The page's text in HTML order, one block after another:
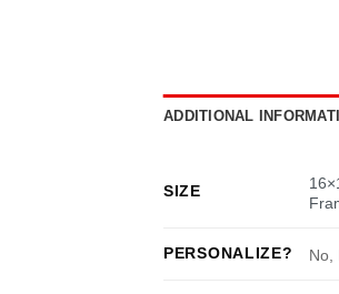
ADDITIONAL
SIZE
PERSONALIZE? No,